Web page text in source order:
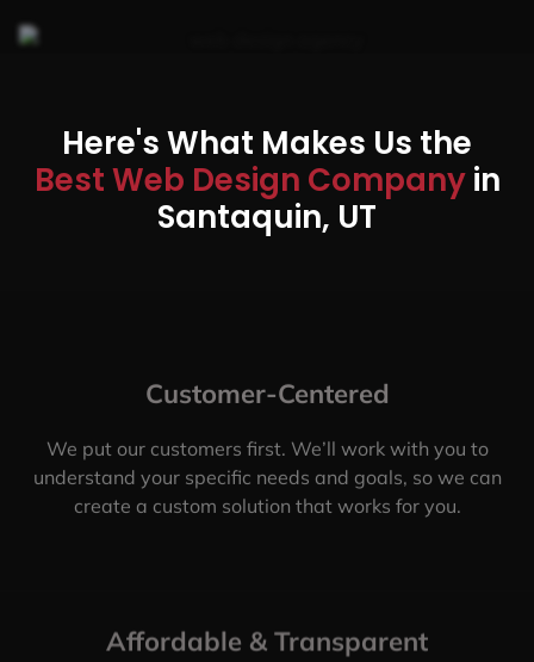
Here's What Makes Us the
Best Web Design Companyin
Santaquin, UT
Customer-Centered
We put our customers first. We’ll work with you to
understand your specific needs and goals, so we can
create a custom solution that works for you.
Affordable & Transparent